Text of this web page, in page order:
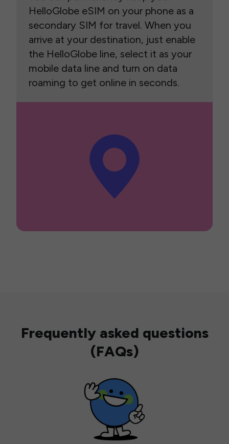
HelloGlobe eSIM on your phone as a
secondary SIM for travel. When you
arrive at your destination, just enable
the HelloGlobe line, select it as your
mobile data line and turn on data
roaming to get online in seconds.
Frequently asked questions
(FAQs)